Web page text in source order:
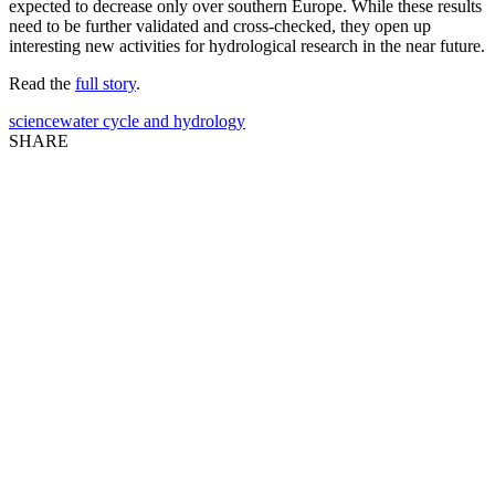
expected to decrease only over southern Europe. While these results
need to be further validated and cross-checked, they open up
interesting new activities for hydrological research in the near future.
Read the full story.
sciencewater cycle and hydrology
SHARE